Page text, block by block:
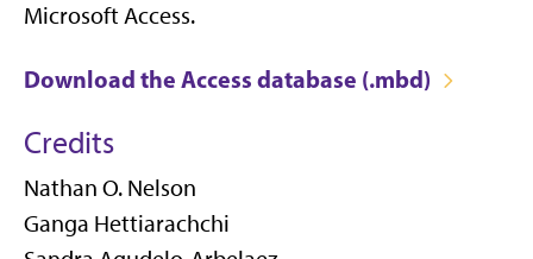
Microsoft Access.
Download the Access database (.mbd)
Credits
Nathan O. Nelson
Ganga Hettiarachchi